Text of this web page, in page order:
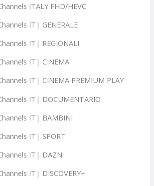
ITALY FHD/HEVC
IT| GENERALE
IT| REGIONALI
IT| CINEMA
IT| CINEMA PREMIUM PLAY
IT| DOCUMENTARIO
IT| BAMBINI
IT| SPORT
IT| DAZN
IT| DISCOVERY+